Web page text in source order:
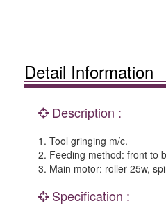
Detail Information
Description :
1. Tool gringing m/c.
2. Feeding method: front to
3. Main motor: roller-25w,
Specification :